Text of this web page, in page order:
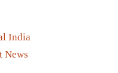
India
News